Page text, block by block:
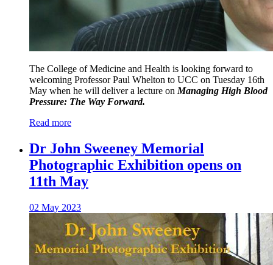
The College of Medicine and Health is looking forward to
welcoming Professor Paul Whelton to UCC on Tuesday 16th
May when he will deliver a lecture on Managing High Blood
Pressure: The Way Forward.
Read more
Dr John Sweeney Memorial
Photographic Exhibition opens on
11th May
02 May 2023